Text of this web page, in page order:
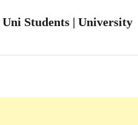
Students | University